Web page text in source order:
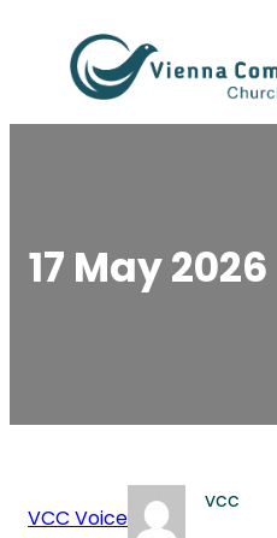
content
17 May 2026
VCC Voice
vcc